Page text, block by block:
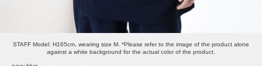
STAFF Model: H165cm, wearing size M. *Please refer to the image of the product alone
against a white background for the actual color of the product.